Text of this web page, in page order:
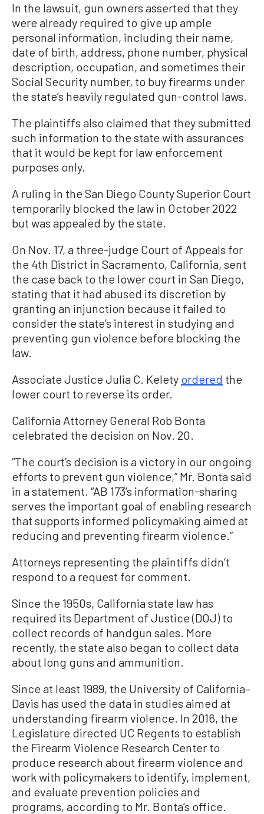
In the lawsuit, gun owners asserted that they
were already required to give up ample
personal information, including their name,
date of birth, address, phone number, physical
description, occupation, and sometimes their
Social Security number, to buy firearms under
the state’s heavily regulated gun-control laws.
The plaintiffs also claimed that they submitted
such information to the state with assurances
that it would be kept for law enforcement
purposes only.
A ruling in the San Diego County Superior Court
temporarily blocked the law in October 2022
but was appealed by the state.
On Nov. 17, a three-judge Court of Appeals for
the 4th District in Sacramento, California, sent
the case back to the lower court in San Diego,
stating that it had abused its discretion by
granting an injunction because it failed to
consider the state’s interest in studying and
preventing gun violence before blocking the
law.
Associate Justice Julia C. Kelety ordered the
lower court to reverse its order.
California Attorney General Rob Bonta
celebrated the decision on Nov. 20.
“The court’s decision is a victory in our ongoing
efforts to prevent gun violence,” Mr. Bonta said
in a statement. “AB 173’s information-sharing
serves the important goal of enabling research
that supports informed policymaking aimed at
reducing and preventing firearm violence.”
Attorneys representing the plaintiffs didn’t
respond to a request for comment.
Since the 1950s, California state law has
required its Department of Justice (DOJ) to
collect records of handgun sales. More
recently, the state also began to collect data
about long guns and ammunition.
Since at least 1989, the University of California–
Davis has used the data in studies aimed at
understanding firearm violence. In 2016, the
Legislature directed UC Regents to establish
the Firearm Violence Research Center to
produce research about firearm violence and
work with policymakers to identify, implement,
and evaluate prevention policies and
programs, according to Mr. Bonta’s office.